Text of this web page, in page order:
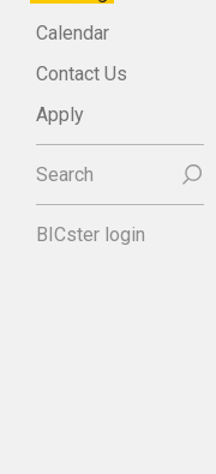
Calendar
Contact Us
Apply
Search
BICster login